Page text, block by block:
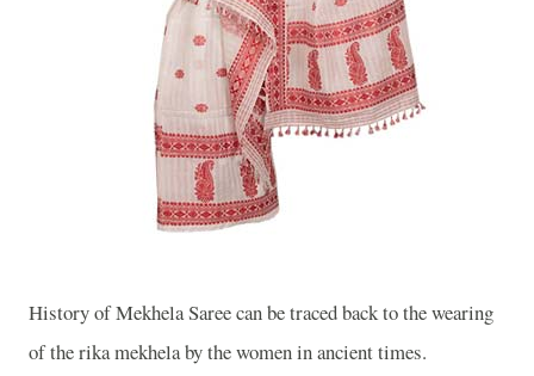
History of Mekhela Saree can be traced back to the wearing
of the rika mekhela by the women in ancient times.